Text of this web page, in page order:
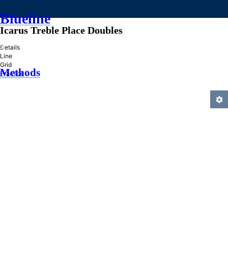
Blueline
»
Methods
Icarus Treble Place Doubles
Details
Line
Grid
Practice